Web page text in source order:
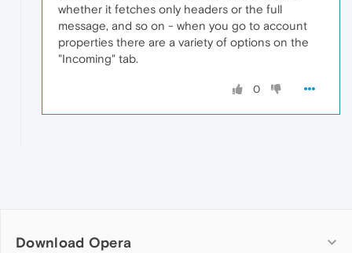
whether it fetches only headers or the full
message, and so on - when you go to account
properties there are a variety of options on the
"Incoming" tab.
0
Download Opera